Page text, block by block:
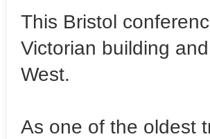
This Bristol
Victorian building
West.
As one of the oldest